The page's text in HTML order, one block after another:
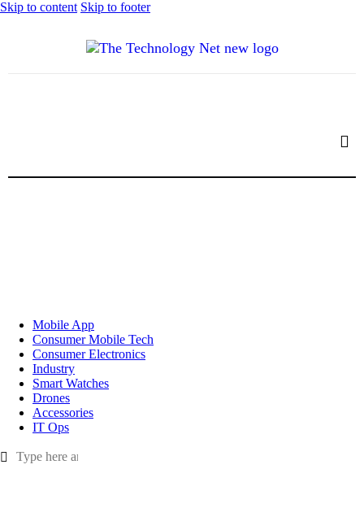
Skip to content Skip to footer
Mobile App
Consumer Mobile Tech
Consumer Electronics
Industry
Smart Watches
Drones
Accessories
IT Ops